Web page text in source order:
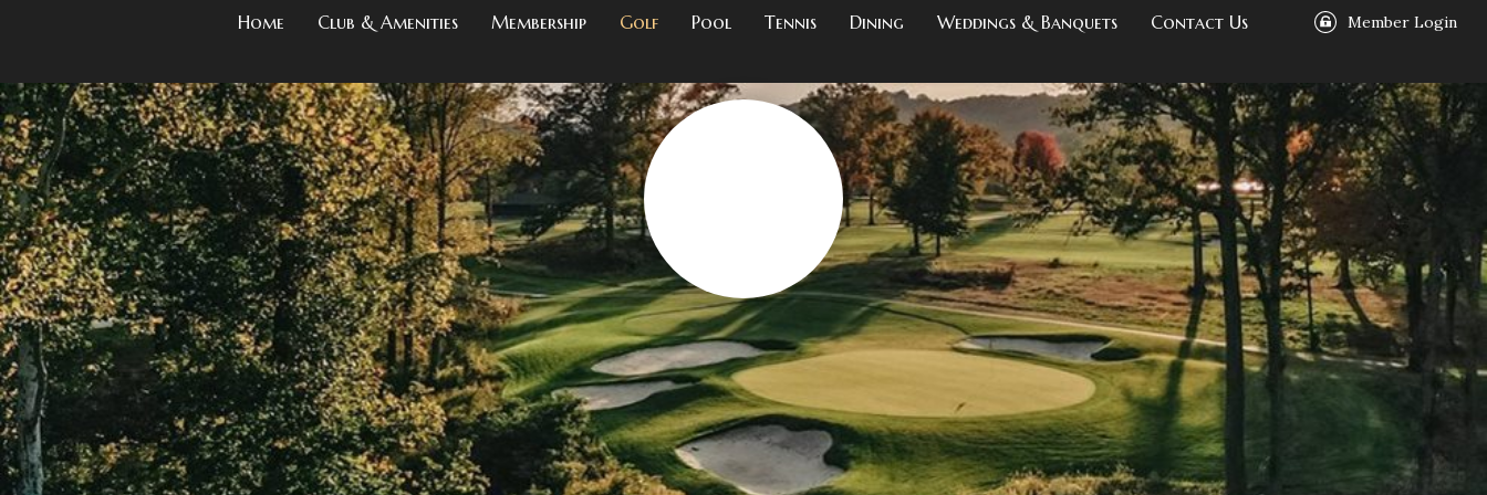
Home Club & Amenities Membership Golf Pool Tennis Dining Weddings & Banquets Contact Us Member Login